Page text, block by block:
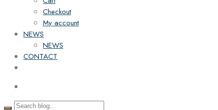
Checkout
My account
NEWS
NEWS
CONTACT